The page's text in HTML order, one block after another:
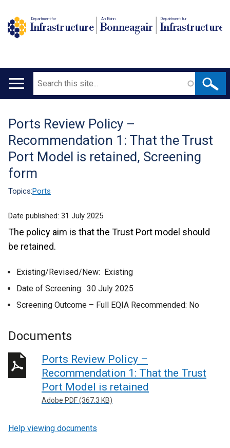
Department for
Infrastructure
An Roinn
Bonneagair
Depairtment fur
Infrastructure
Main
Search
Translation
help
Ports Review Policy –
Recommendation 1: That the Trust
Port Model is retained, Screening
form
Topics:Ports
Date published: 31 July 2025
The policy aim is that the Trust Port model should
be retained.
Existing/Revised/New: Existing
Date of Screening: 30 July 2025
Screening Outcome – Full EQIA Recommended: No
Documents
Ports Review Policy –
Recommendation 1: That the Trust
Port Model is retained
Adobe PDF (367.3 KB)
Help viewing documents